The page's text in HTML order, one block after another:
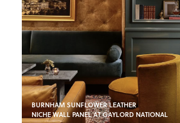
BURNHAM SUNFLOWER LEATHER
NICHE WALL PANEL AT GAYLORD NATIONAL